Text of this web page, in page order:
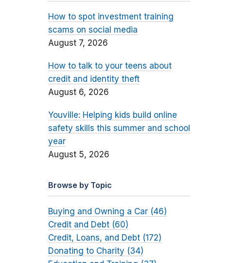
How to spot investment training
scams on social media
August 7, 2026
How to talk to your teens about
credit and identity theft
August 6, 2026
Youville: Helping kids build online
safety skills this summer and school
year
August 5, 2026
Browse by Topic
Buying and Owning a Car (46)
Credit and Debt (60)
Credit, Loans, and Debt (172)
Donating to Charity (34)